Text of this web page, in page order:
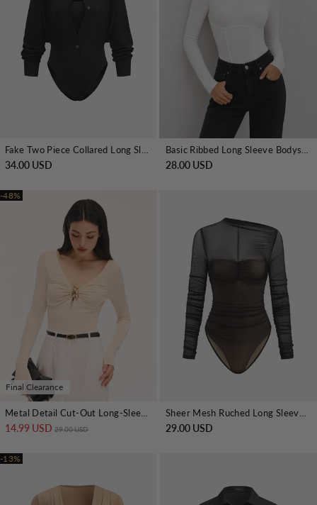
Fake Two Piece Collared Long Sleeve Bodysuit
34.00 USD
Basic Ribbed Long Sleeve Bodysuit
28.00 USD
-48%
Final Clearance
14.99 USD Regular price
29.00 USD 29.00 USD
-13%